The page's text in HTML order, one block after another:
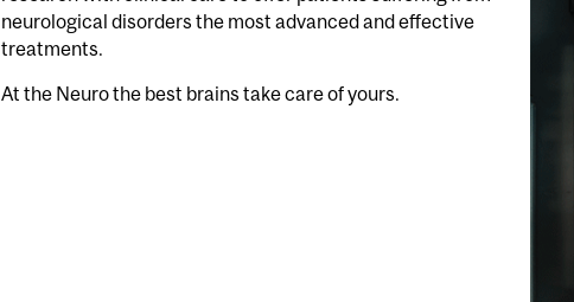
neurological disorders the most advanced and effective
treatments.
At the Neuro the best brains take care of yours.